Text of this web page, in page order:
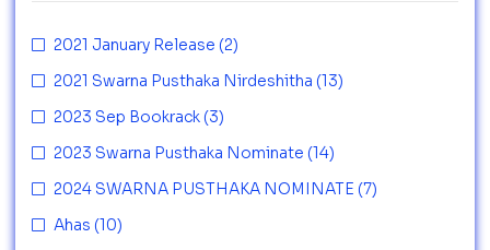
2021 January Release (2)
2021 Swarna Pusthaka Nirdeshitha (13)
2023 Sep Bookrack (3)
2023 Swarna Pusthaka Nominate (14)
2024 SWARNA PUSTHAKA NOMINATE (7)
Ahas (10)